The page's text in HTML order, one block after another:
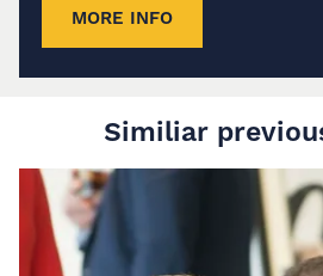
MORE INFO
Similiar